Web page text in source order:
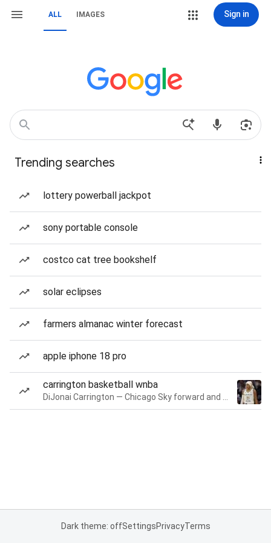
ALL IMAGES Sign in
Trending searches
lottery powerball jackpot
sony portable console
costco cat tree bookshelf
solar eclipses
farmers almanac winter forecast
apple iphone 18 pro
carrington basketball wnba
Dark theme: offSettingsPrivacyTerms